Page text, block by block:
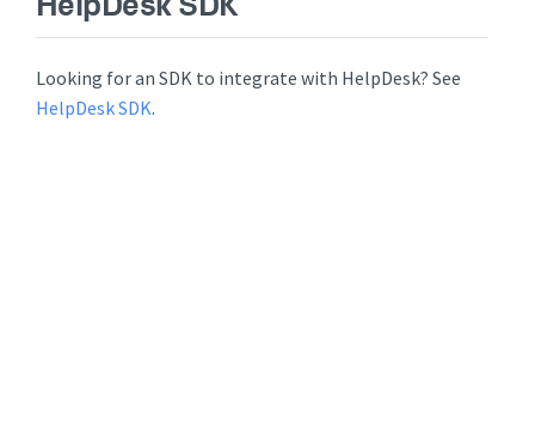
Looking for an SDK to integrate with HelpDesk? See
HelpDesk SDK.